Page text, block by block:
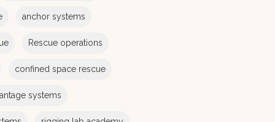
anchor systems
Rescue operations
confined space rescue
systems